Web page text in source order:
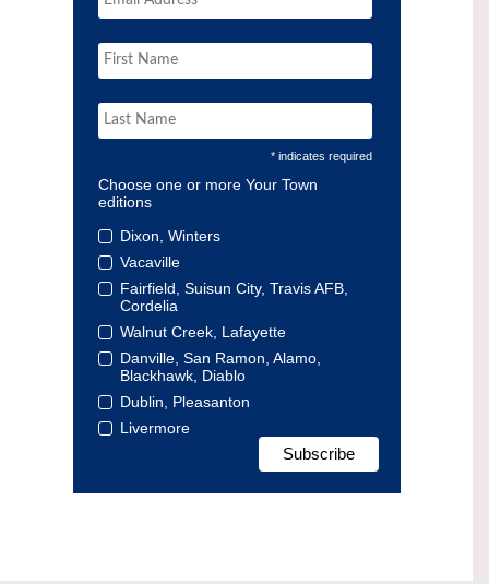
* indicates required
Choose one or more Your Town
editions
Dixon, Winters
Vacaville
Fairfield, Suisun City, Travis AFB,
Cordelia
Walnut Creek, Lafayette
Danville, San Ramon, Alamo,
Blackhawk, Diablo
Dublin, Pleasanton
Livermore